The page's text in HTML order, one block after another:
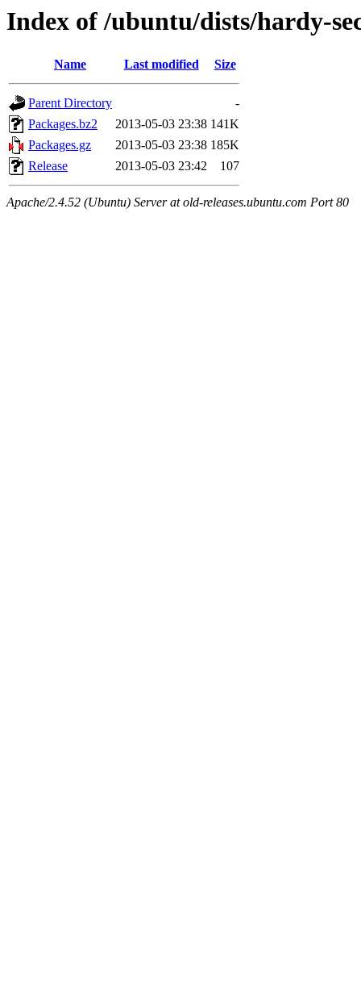
Index of /ubuntu/dists/hardy-
Name Last modified Size
Parent Directory
-
Packages.bz2
2013-05-03 23:38 141K
Packages.gz
2013-05-03 23:38 185K
Release
2013-05-03 23:42 107
Apache/2.4.52 (Ubuntu) Server at old-releases.ubuntu.com Port 80